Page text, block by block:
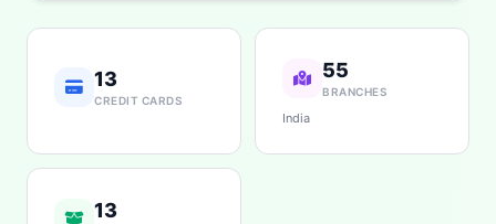
13
CREDIT CARDS
55
BRANCHES
India
13